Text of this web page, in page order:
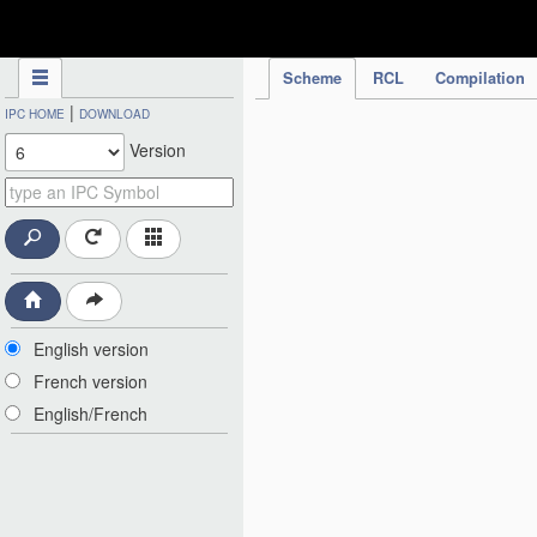
Scheme RCL Compilation
IPC HOME | DOWNLOAD
Version
English version
French version
English/French